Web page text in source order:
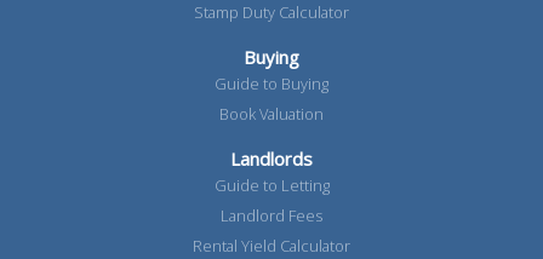
Stamp Duty Calculator
Buying
Guide to Buying
Book Valuation
Landlords
Guide to Letting
Landlord Fees
Rental Yield Calculator